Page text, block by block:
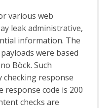
various web
leak administrative,
information. The
were based
Böck. Such
checking response
response code is 200
checks are